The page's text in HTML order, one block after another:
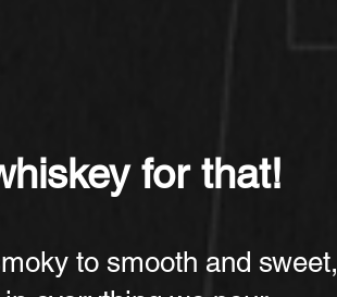
for that!
to smooth and sweet,